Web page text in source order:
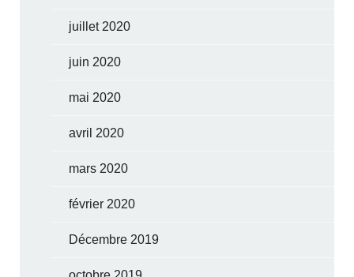
juillet 2020
juin 2020
mai 2020
avril 2020
mars 2020
février 2020
Décembre 2019